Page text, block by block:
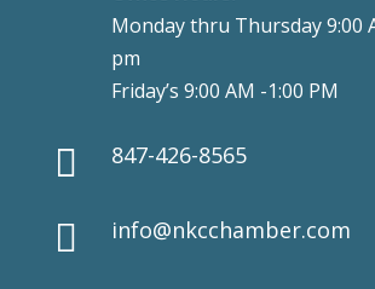
Monday thru Thursday 9:00
pm
Friday’s 9:00 AM -1:00 PM
 847-426-8565
 info@nkcchamber.com